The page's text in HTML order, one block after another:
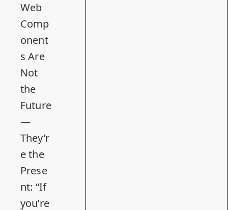
Web
Comp
onent
s Are
Not
the
Future
—
They’r
e the
Prese
nt: “If
you’re